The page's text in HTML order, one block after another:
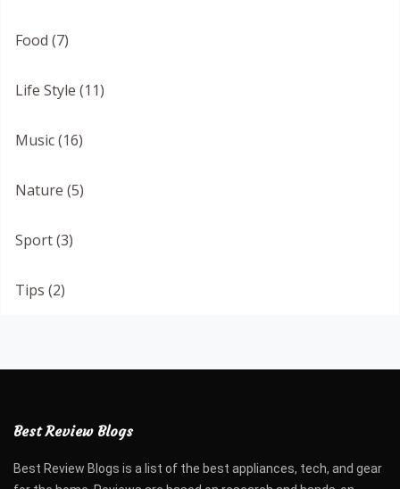
Food (7)
Life Style (11)
Music (16)
Nature (5)
Sport (3)
Tips (2)
Best Review Blogs
Best Review Blogs is a list of the best appliances, tech, and gear